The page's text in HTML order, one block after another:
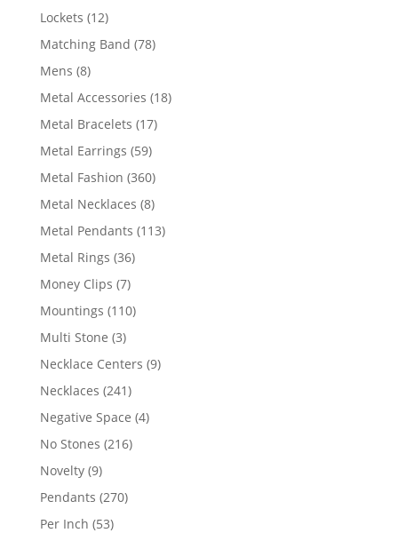
products
Lockets 1212
products
Matching Band 7878
Mens 88
products
Metal Accessories 1818
Metal Bracelets 1717
Metal Earrings 5959
products
Metal Fashion 360360
products
Metal Necklaces 88
products
Metal Pendants 113113
Metal Rings 3636
Money Clips 77
products
Mountings 110110
Multi Stone 33
products
Necklace Centers 99
Necklaces 241241
products
Negative Space 44
No Stones 216216
Novelty 99
products
Pendants 270270
Per Inch 5353